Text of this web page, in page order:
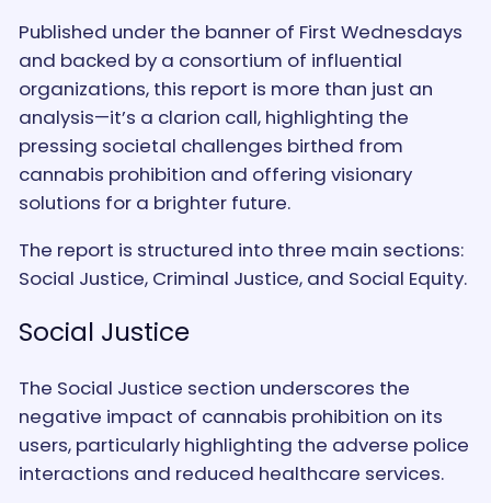
Published under the banner of First Wednesdays
and backed by a consortium of influential
organizations, this report is more than just an
analysis—it’s a clarion call, highlighting the
pressing societal challenges birthed from
cannabis prohibition and offering visionary
solutions for a brighter future.
The report is structured into three main sections:
Social Justice, Criminal Justice, and Social Equity.
Social Justice
The Social Justice section underscores the
negative impact of cannabis prohibition on its
users, particularly highlighting the adverse police
interactions and reduced healthcare services.